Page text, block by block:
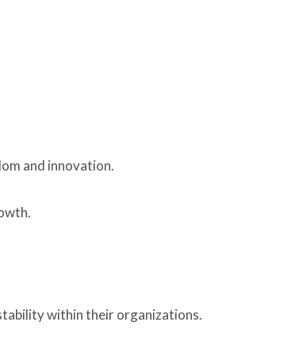
and innovation.
within their organizations.